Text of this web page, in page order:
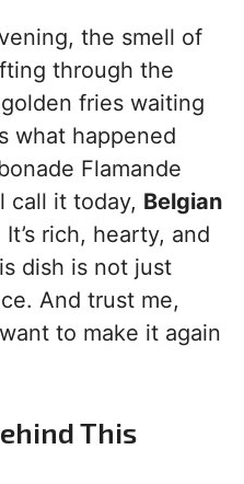
the smell of
through the
fries waiting
what happened
Flamande
call it today, Belgian
It’s rich, hearty, and
dish is not just
And trust me,
to make it again
This